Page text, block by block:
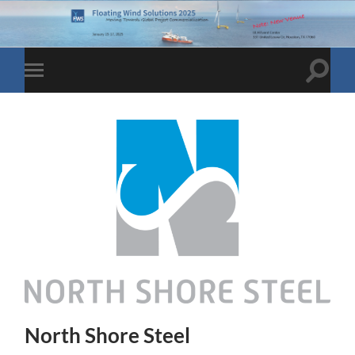
Toggle
mobile
Toggle
North Shore Steel